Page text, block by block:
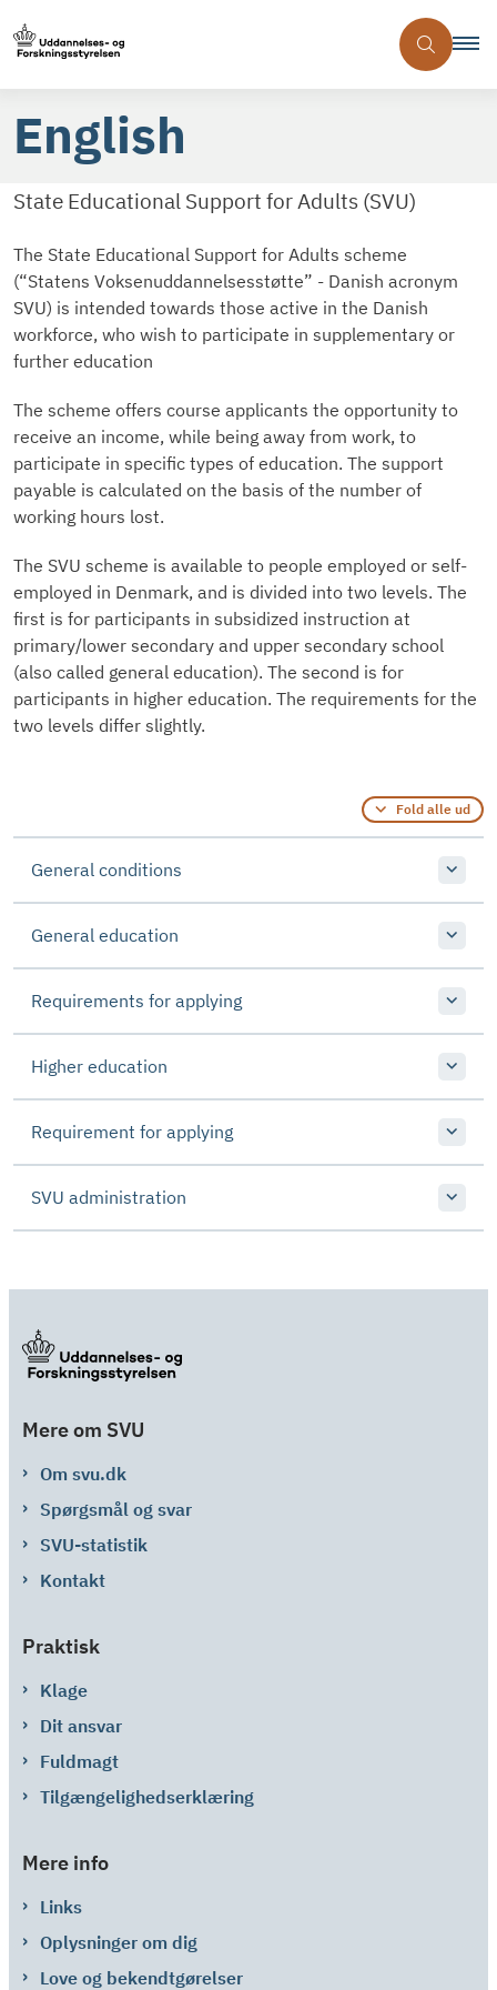
English
State Educational Support for Adults (SVU)
The State Educational Support for Adults scheme
(“Statens Voksenuddannelsesstøtte” - Danish acronym
SVU) is intended towards those active in the Danish
workforce, who wish to participate in supplementary or
further education
The scheme offers course applicants the opportunity to
receive an income, while being away from work, to
participate in specific types of education. The support
payable is calculated on the basis of the number of
working hours lost.
The SVU scheme is available to people employed or self-
employed in Denmark, and is divided into two levels. The
first is for participants in subsidized instruction at
primary/lower secondary and upper secondary school
(also called general education). The second is for
participants in higher education. The requirements for the
two levels differ slightly.
Fold alle ud
General conditions
General education
Requirements for applying
Higher education
Requirement for applying
SVU administration
Mere om SVU
Om svu.dk
Spørgsmål og svar
SVU-statistik
Kontakt
Praktisk
Klage
Dit ansvar
Fuldmagt
Tilgængelighedserklæring
Mere info
Links
Oplysninger om dig
Love og bekendtgørelser